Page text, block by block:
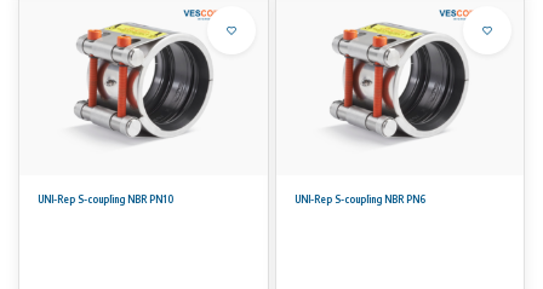
UNI-Rep S-coupling NBR PN10 UNI-Rep S-coupling NBR PN6